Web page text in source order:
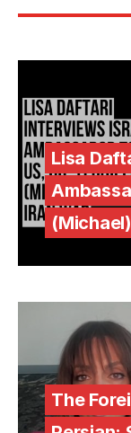
Lisa
The